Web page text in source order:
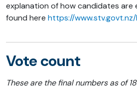
explanation of how candidates are
found here https://
Vote count
These are the final numbers as of